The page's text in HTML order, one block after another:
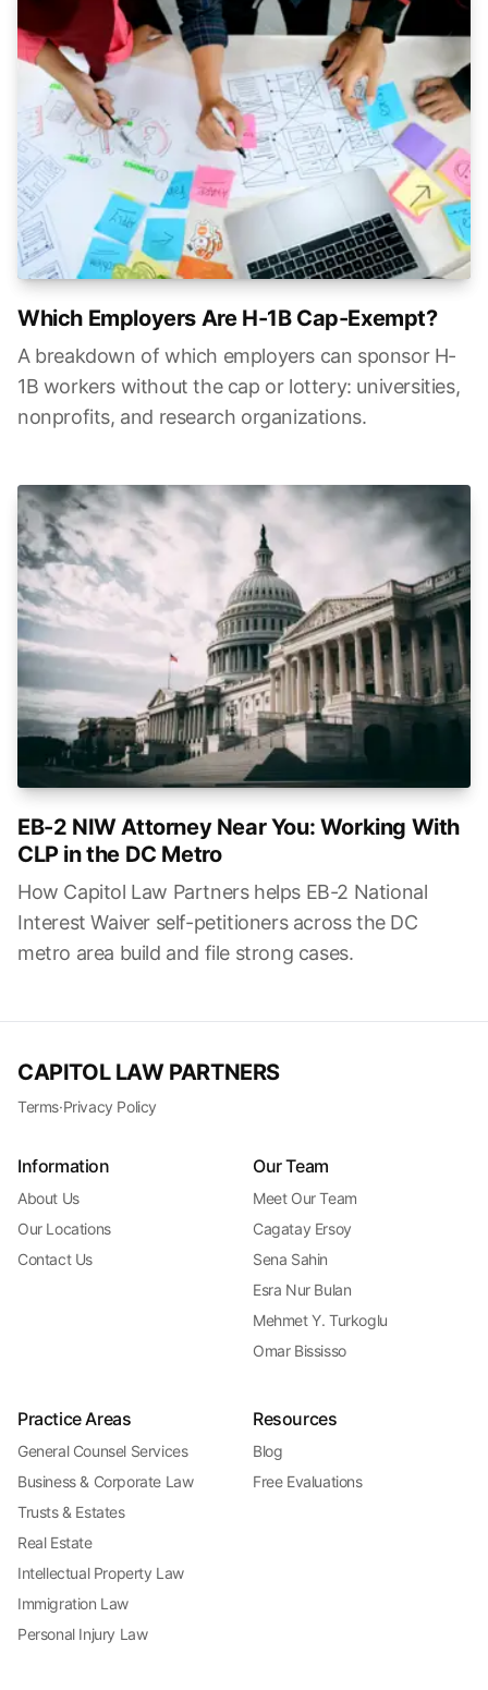
Which Employers Are H-1B Cap-Exempt?
A breakdown of which employers can sponsor H-
1B workers without the cap or lottery: universities,
nonprofits, and research organizations.
EB-2 NIW Attorney Near You: Working With
CLP in the DC Metro
How Capitol Law Partners helps EB-2 National
Interest Waiver self-petitioners across the DC
metro area build and file strong cases.
CAPITOL LAW PARTNERS
Terms·Privacy Policy
Information
About Us
Our Locations
Contact Us
Our Team
Meet Our Team
Cagatay Ersoy
Sena Sahin
Esra Nur Bulan
Mehmet Y. Turkoglu
Omar Bississo
Practice Areas
General Counsel Services
Business & Corporate Law
Trusts & Estates
Real Estate
Intellectual Property Law
Immigration Law
Personal Injury Law
Resources
Blog
Free Evaluations